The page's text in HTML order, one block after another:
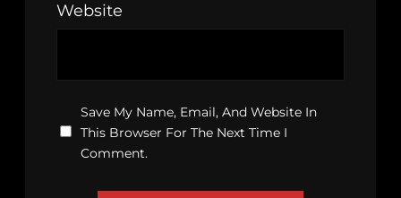
Website
Save My Name, Email, And Website In
This Browser For The Next Time I
Comment.